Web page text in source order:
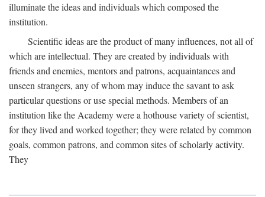
illuminate the ideas and individuals which composed the
institution.
Scientific ideas are the product of many influences, not all of
which are intellectual. They are created by individuals with
friends and enemies, mentors and patrons, acquaintances and
unseen strangers, any of whom may induce the savant to ask
particular questions or use special methods. Members of an
institution like the Academy were a hothouse variety of scientist,
for they lived and worked together; they were related by common
goals, common patrons, and common sites of scholarly activity.
They